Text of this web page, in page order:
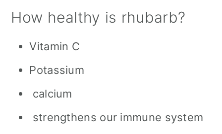
How healthy is rhubarb?
Vitamin C
Potassium
calcium
strengthens our immune system